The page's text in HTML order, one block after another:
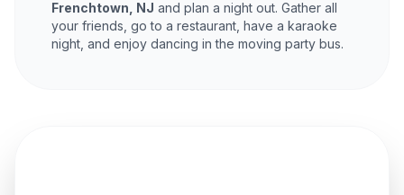
Frenchtown, NJ and plan a night out. Gather all
your friends, go to a restaurant, have a karaoke
night, and enjoy dancing in the moving party bus.